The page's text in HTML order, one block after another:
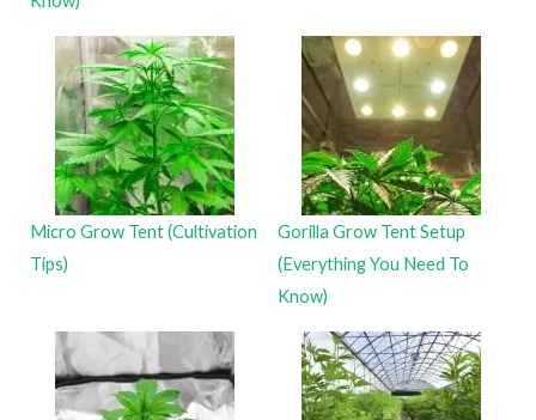
Micro Grow Tent (Cultivation
Tips)
Gorilla Grow Tent Setup
(Everything You Need To
Know)